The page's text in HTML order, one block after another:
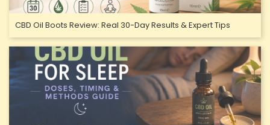
CBD Oil Boots Review: Real 30-Day Results & Expert Tips